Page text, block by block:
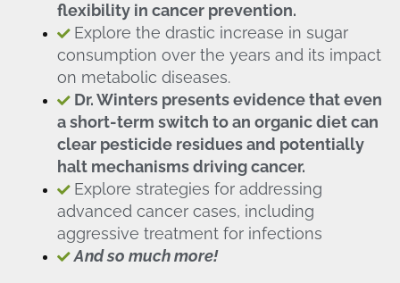
flexibility in cancer prevention.
Explore the drastic increase in sugar
consumption over the years and its impact
on metabolic diseases.
Dr. Winters presents evidence that even
a short-term switch to an organic diet can
clear pesticide residues and potentially
halt mechanisms driving cancer.
Explore strategies for addressing
advanced cancer cases, including
aggressive treatment for infections
And so much more!